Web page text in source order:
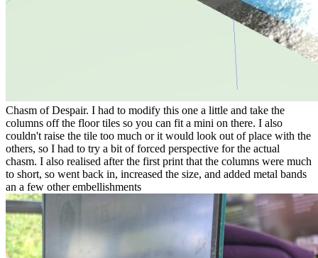
Chasm of Despair. I had to modify this one a little and take the
columns off the floor tiles so you can fit a mini on there. I also
couldn't raise the tile too much or it would look out of place with the
others, so I had to try a bit of forced perspective for the actual
chasm. I also realised after the first print that the columns were much
to short, so went back in, increased the size, and added metal bands
an a few other embellishments